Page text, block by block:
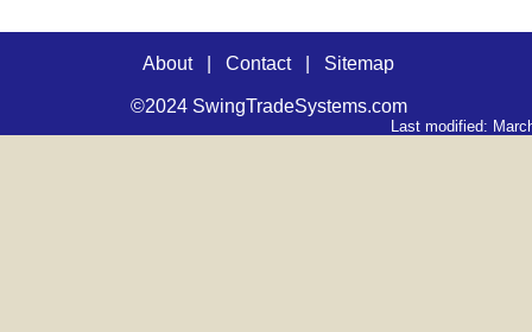
About| Contact| Sitemap
©2024 SwingTradeSystems.com
Last modified: